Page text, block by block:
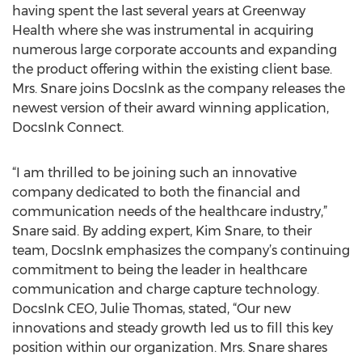
having spent the last several years at Greenway
Health where she was instrumental in acquiring
numerous large corporate accounts and expanding
the product offering within the existing client base.
Mrs. Snare joins DocsInk as the company releases the
newest version of their award winning application,
DocsInk Connect.
“I am thrilled to be joining such an innovative
company dedicated to both the financial and
communication needs of the healthcare industry,”
Snare said. By adding expert, Kim Snare, to their
team, DocsInk emphasizes the company’s continuing
commitment to being the leader in healthcare
communication and charge capture technology.
DocsInk CEO, Julie Thomas, stated, “Our new
innovations and steady growth led us to fill this key
position within our organization. Mrs. Snare shares